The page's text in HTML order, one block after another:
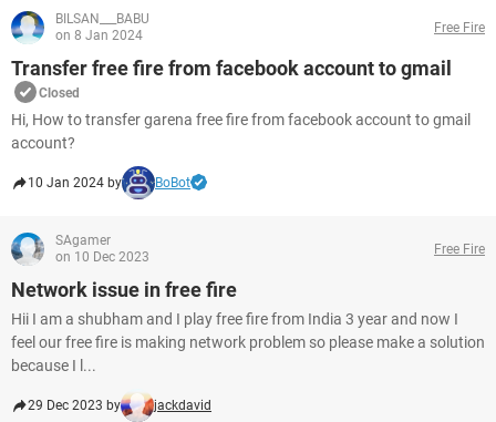
BILSAN___BABU
on 8 Jan 2024
Free Fire
Transfer free fire from facebook account to gmail
Closed
Hi, How to transfer garena free fire from facebook account to gmail
account?
10 Jan 2024 by BoBot
SAgamer
on 10 Dec 2023
Free Fire
Network issue in free fire
Hii I am a shubham and I play free fire from India 3 year and now I
feel our free fire is making network problem so please make a solution
because I l...
29 Dec 2023 by jackdavid